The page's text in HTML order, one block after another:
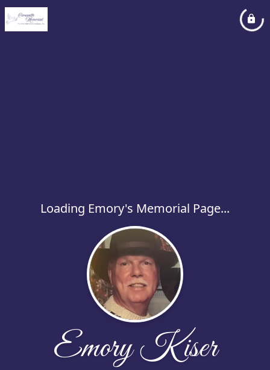
Loading Emory's Memorial Page...
Emory Kiser